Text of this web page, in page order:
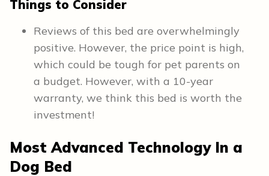
Things to Consider
Reviews of this bed are overwhelmingly
positive. However, the price point is high,
which could be tough for pet parents on
a budget. However, with a 10-year
warranty, we think this bed is worth the
investment!
Most Advanced Technology In a
Dog Bed